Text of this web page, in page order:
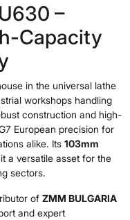
–
Capacity
in the universal lathe
workshops handling
construction and high-
European precision for
alike. Its 103mm
a versatile asset for the
sectors.
of ZMM BULGARIA
and expert